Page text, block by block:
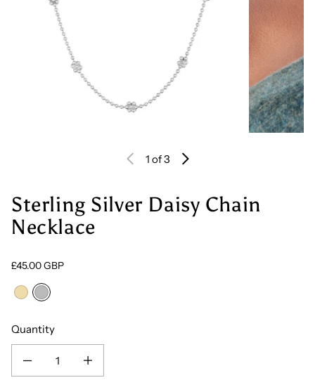
1 of 3
Sterling Silver Daisy Chain
Necklace
Regular price
£45.00 GBP
18ct Gold Vermeil
Sterling Silver
Quantity
Decrease quantity for Sterling Silver Daisy Chain Necklace
Increase quantity for Sterling Silver Daisy Chain Necklace